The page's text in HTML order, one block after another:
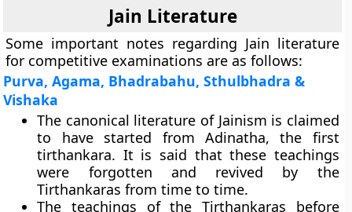
Jain Literature
Some important notes regarding Jain literature
for competitive examinations are as follows:
Purva, Agama, Bhadrabahu, Sthulbhadra &
Vishaka
The canonical literature of Jainism is claimed
to have started from Adinatha, the first
tirthankara. It is said that these teachings
were forgotten and revived by the
Tirthankaras from time to time.
The teachings of the Tirthankaras before